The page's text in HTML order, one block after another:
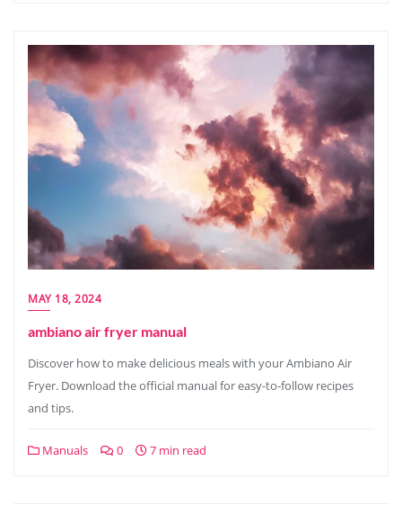
MAY 18, 2024
ambiano air fryer manual
Discover how to make delicious meals with your Ambiano Air
Fryer. Download the official manual for easy-to-follow recipes
and tips.
Manuals 0 7 min read